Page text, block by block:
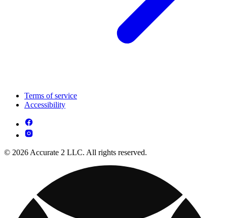
Terms of service
Accessibility
© 2026 Accurate 2 LLC. All rights reserved.